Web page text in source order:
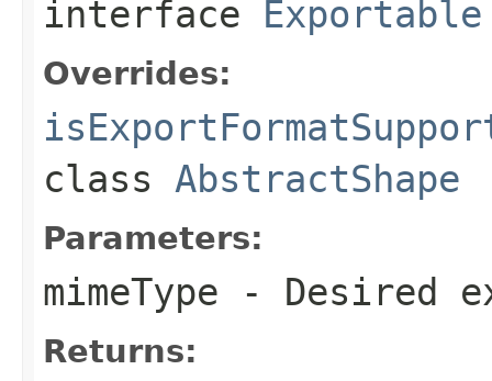
interface Exportable
Overrides:
class AbstractShape
Parameters:
mimeType - Desired
Returns: